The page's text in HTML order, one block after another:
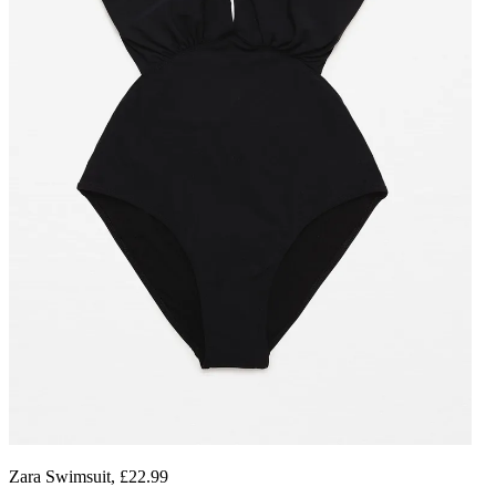
Zara Swimsuit, £22.99